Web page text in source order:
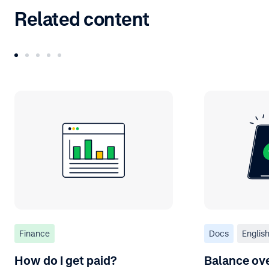
Related content
Finance
How do I get paid?
Docs English
Balance